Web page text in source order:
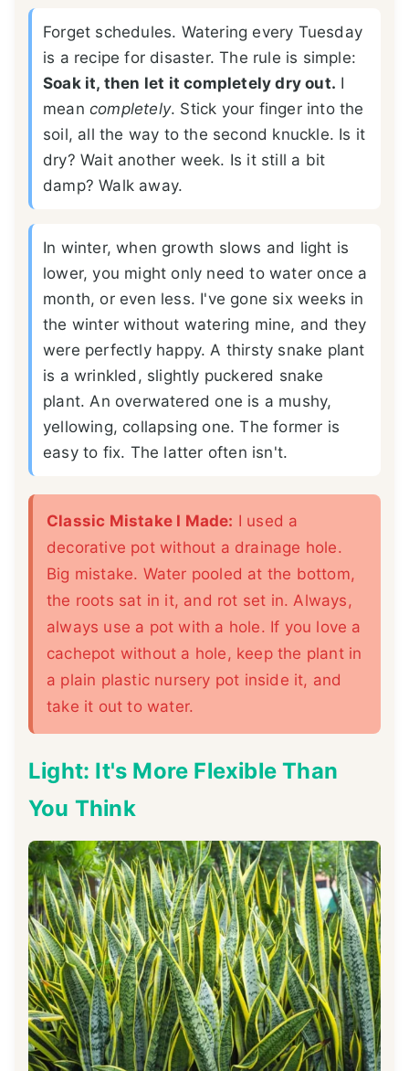
Forget schedules. Watering every Tuesday
is a recipe for disaster. The rule is simple:
Soak it, then let it completely dry out. I
mean completely. Stick your finger into the
soil, all the way to the second knuckle. Is it
dry? Wait another week. Is it still a bit
damp? Walk away.
In winter, when growth slows and light is
lower, you might only need to water once a
month, or even less. I've gone six weeks in
the winter without watering mine, and they
were perfectly happy. A thirsty snake plant
is a wrinkled, slightly puckered snake
plant. An overwatered one is a mushy,
yellowing, collapsing one. The former is
easy to fix. The latter often isn't.
Classic Mistake I Made: I used a
decorative pot without a drainage hole.
Big mistake. Water pooled at the bottom,
the roots sat in it, and rot set in. Always,
always use a pot with a hole. If you love a
cachepot without a hole, keep the plant in
a plain plastic nursery pot inside it, and
take it out to water.
Light: It's More Flexible Than
You Think